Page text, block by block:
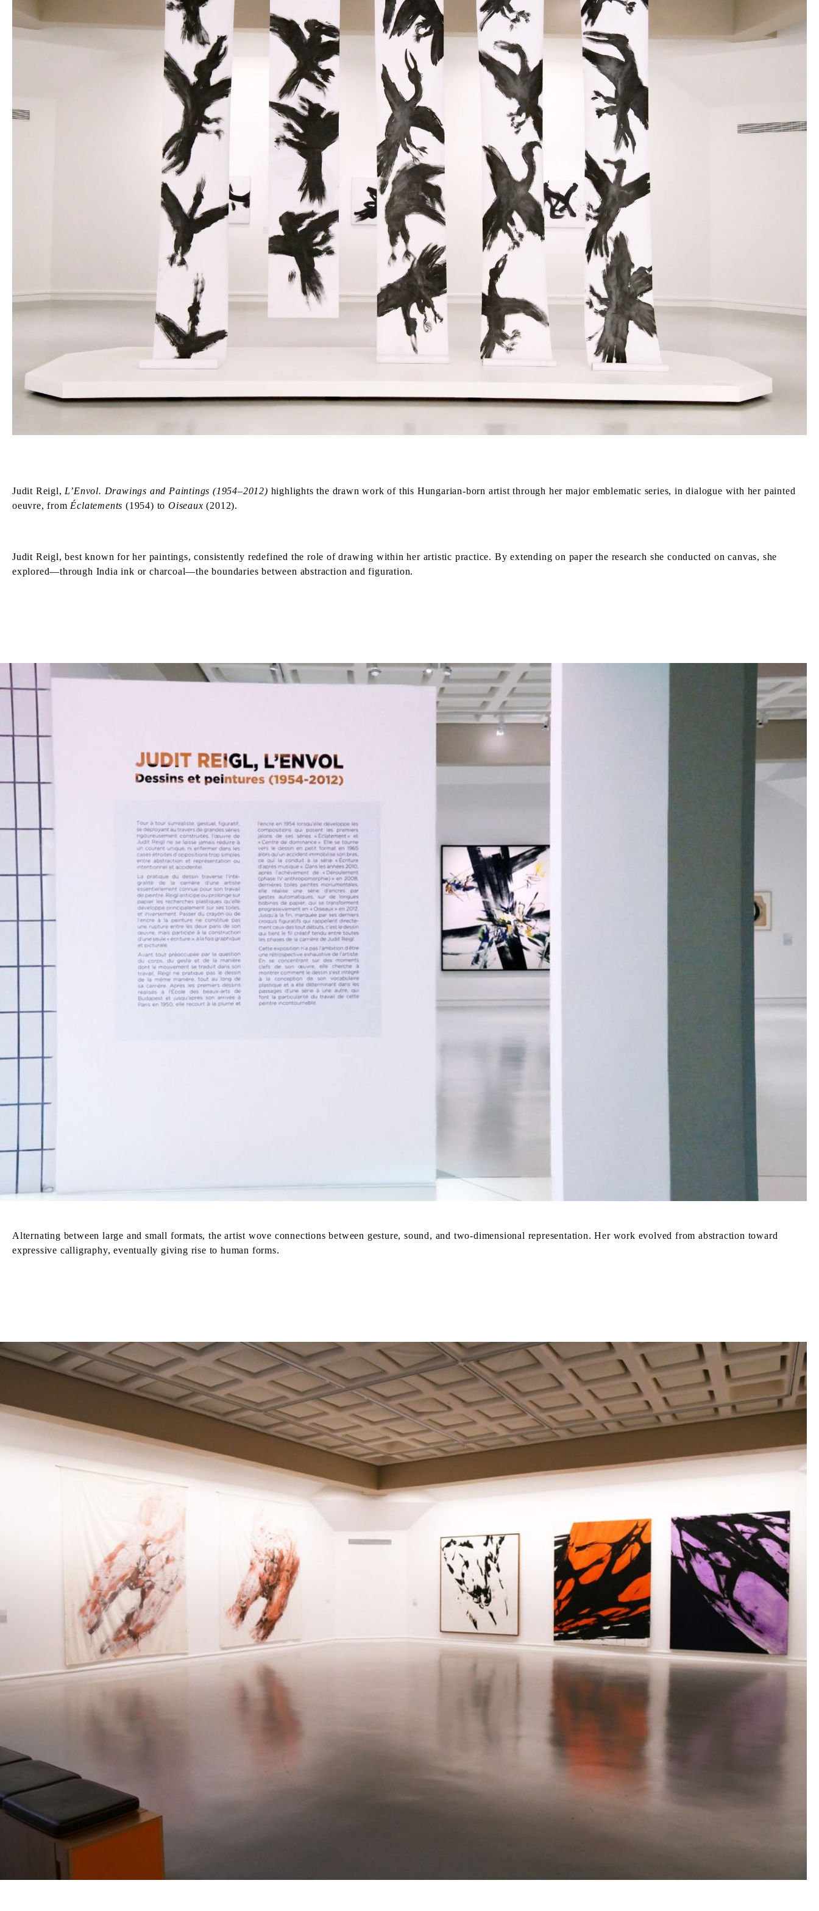
Judit Reigl, L’Envol. Drawings and Paintings (1954–2012) highlights the drawn work of this Hungarian-born artist through her major emblematic series, in dialogue with her painted
oeuvre, from Éclatements (1954) toOiseaux (2012).
Judit Reigl, best known for her paintings, consistently redefined the role of drawing within her artistic practice. By extending on paper the research she conducted on canvas, she
explored—through India ink or charcoal—the boundaries between abstraction and figuration.
Alternating between large and small formats, the artist wove connections between gesture, sound, and two-dimensional representation. Her work evolved from abstraction toward
expressive calligraphy, eventually giving rise to human forms.